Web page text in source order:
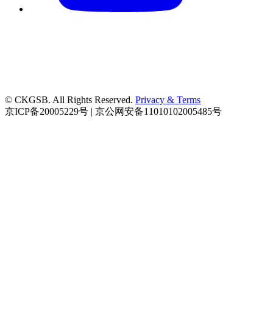
© CKGSB. All Rights Reserved. Privacy & Terms
京ICP备20005229号 | 京公网安备11010102005485号